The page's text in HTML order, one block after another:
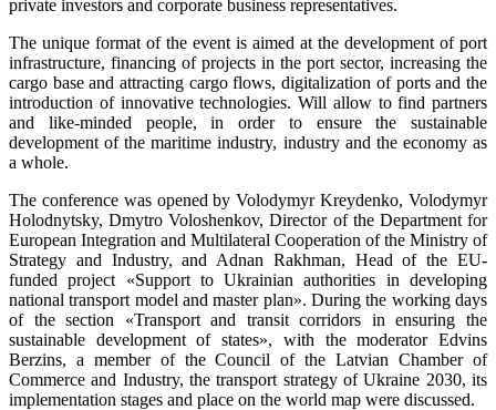
private investors and corporate business representatives.
The unique format of the event is aimed at the development of port
infrastructure, financing of projects in the port sector, increasing the
cargo base and attracting cargo flows, digitalization of ports and the
introduction of innovative technologies. Will allow to find partners
and like-minded people, in order to ensure the sustainable
development of the maritime industry, industry and the economy as
a whole.
The conference was opened by Volodymyr Kreydenko, Volodymyr
Holodnytsky, Dmytro Voloshenkov, Director of the Department for
European Integration and Multilateral Cooperation of the Ministry of
Strategy and Industry, and Adnan Rakhman, Head of the EU-
funded project «Support to Ukrainian authorities in developing
national transport model and master plan». During the working days
of the section «Transport and transit corridors in ensuring the
sustainable development of states», with the moderator Edvins
Berzins, a member of the Council of the Latvian Chamber of
Commerce and Industry, the transport strategy of Ukraine 2030, its
implementation stages and place on the world map were discussed.